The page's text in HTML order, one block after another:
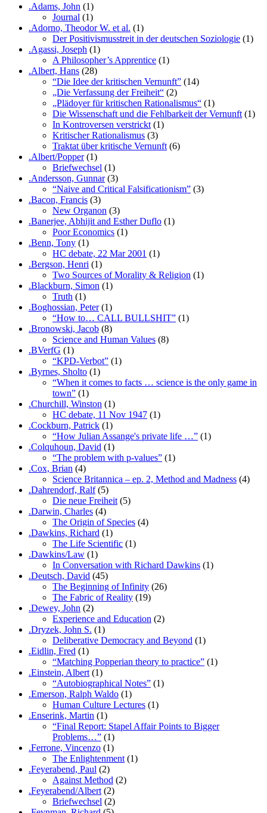
.Adams, John (1)
Journal (1)
.Adorno, Theodor W. et al. (1)
Der Positivismusstreit in der deutschen Soziologie (1)
.Agassi, Joseph (1)
A Philosopher’s Apprentice (1)
.Albert, Hans (28)
“Die Idee der kritischen Vernunft” (14)
„Die Verfassung der Freiheit“ (2)
„Plädoyer für kritischen Rationalismus“ (1)
Die Wissenschaft und die Fehlbarkeit der Vernunft (1)
In Kontroversen verstrickt (1)
Kritischer Rationalismus (3)
Traktat über kritische Vernunft (6)
.Albert/Popper(1)
Briefwechsel (1)
.Andersson, Gunnar(3)
“Naive and Critical Falsificationism” (3)
.Bacon, Francis (3)
New Organon (3)
.Banerjee, Abhijit and Esther Duflo (1)
Poor Economics (1)
.Benn, Tony (1)
HC debate, 22 Mar 2001 (1)
.Bergson, Henri (1)
Two Sources of Morality & Religion (1)
.Blackburn, Simon (1)
Truth (1)
.Boghossian, Peter(1)
“How to… CALL BULLSHIT” (1)
.Bronowski, Jacob (8)
Science and Human Values (8)
.BVerfG (1)
“KPD-Verbot” (1)
.Byrnes, Sholto (1)
“When it comes to facts … science is the only game in
town” (1)
.Churchill, Winston (1)
HC debate, 11 Nov 1947 (1)
.Cockburn, Patrick (1)
“How Julian Assange's private life …” (1)
.Colquhoun, David (1)
“The problem with p-values” (1)
.Cox, Brian (4)
Science Britannica – ep. 2, Method and Madness (4)
.Dahrendorf, Ralf(5)
Die neue Freiheit (5)
.Darwin, Charles (4)
The Origin of Species (4)
.Dawkins, Richard (1)
The Life Scientific (1)
.Dawkins/Law (1)
In Conversation with Richard Dawkins (1)
.Deutsch, David (45)
The Beginning of Infinity (26)
The Fabric of Reality (19)
.Dewey, John (2)
Experience and Education (2)
.Dryzek, John S. (1)
Deliberative Democracy and Beyond (1)
.Eidlin, Fred (1)
“Matching Popperian theory to practice” (1)
.Einstein, Albert (1)
“Autobiographical Notes” (1)
.Emerson, Ralph Waldo (1)
Human Culture Lectures (1)
.Enserink, Martin (1)
“Final Report: Stapel Affair Points to Bigger
Problems…” (1)
.Ferrone, Vincenzo (1)
The Enlightenment (1)
.Feyerabend, Paul (2)
Against Method (2)
.Feyerabend/Albert (2)
Briefwechsel (2)